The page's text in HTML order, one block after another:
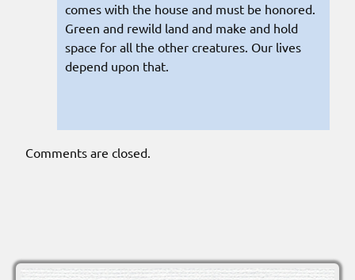
comes with the house and must be honored.
Green and rewild land and make and hold
space for all the other creatures. Our lives
depend upon that.
Comments are closed.